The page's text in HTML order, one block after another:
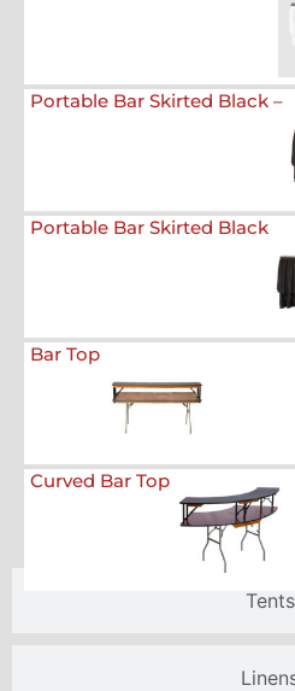
Tents
Portable Bar Skirted Black –
Portable Bar Skirted Black
Bar Top
Curved Bar Top